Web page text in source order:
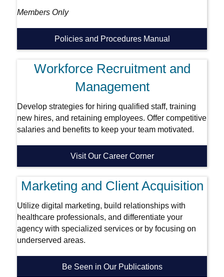
Members Only
Policies and Procedures Manual
Workforce Recruitment and
Management
Develop strategies for hiring qualified staff, training
new hires, and retaining employees. Offer competitive
salaries and benefits to keep your team motivated.
Visit Our Career Corner
Marketing and Client Acquisition
Utilize digital marketing, build relationships with
healthcare professionals, and differentiate your
agency with specialized services or by focusing on
underserved areas.
Be Seen in Our Publications